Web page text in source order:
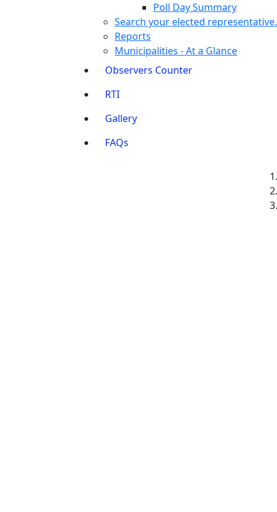
Poll Day Summary
Search your elected representative.
Reports
Municipalities - At a Glance
Observers Counter
RTI
Gallery
FAQs